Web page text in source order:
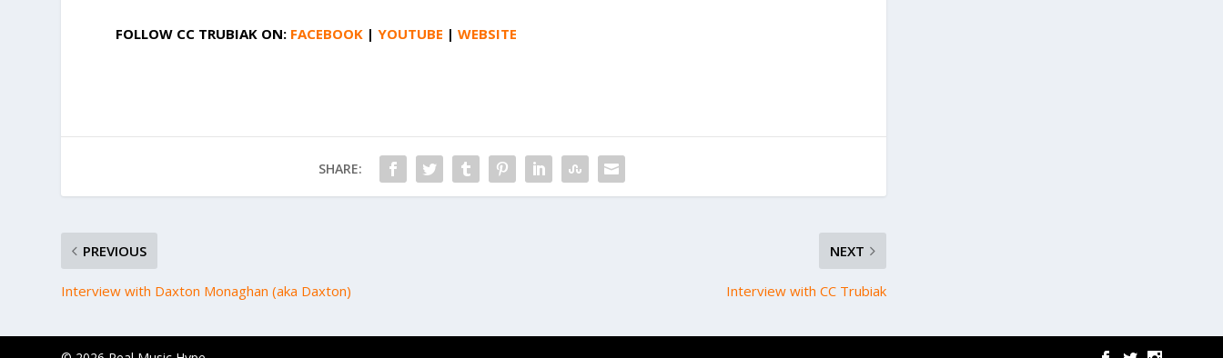
FOLLOW CC TRUBIAK ON: FACEBOOK |YOUTUBE |WEBSITE
SHARE:
PREVIOUS
Interview with Daxton Monaghan (aka Daxton)
NEXT
Interview with CC Trubiak